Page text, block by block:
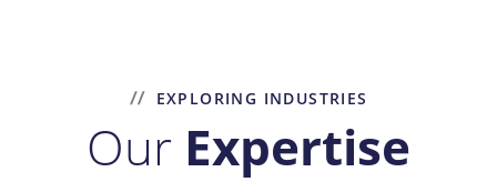
EXPLORING INDUSTRIES
Our Expertise
Oil &
Gas